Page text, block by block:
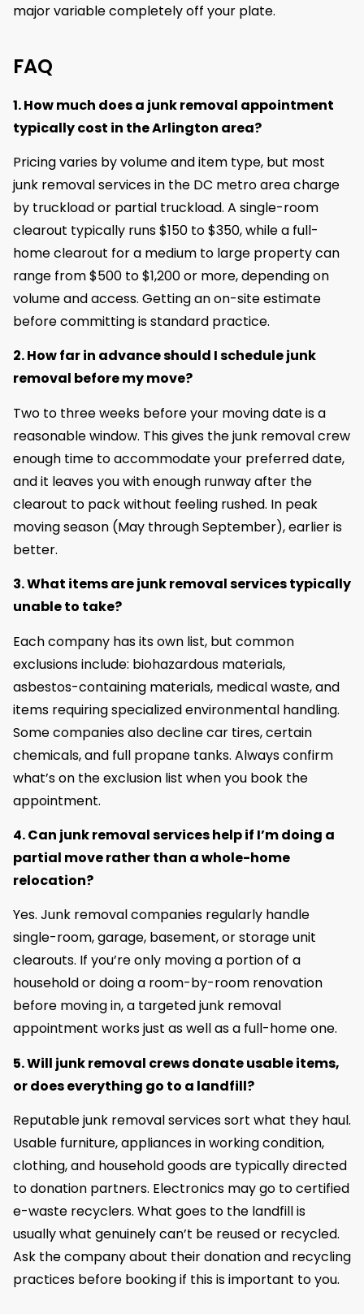
major variable completely off your plate.
FAQ
1. How much does a junk removal appointment
typically cost in the Arlington area?
Pricing varies by volume and item type, but most
junk removal services in the DC metro area charge
by truckload or partial truckload. A single-room
clearout typically runs $150 to $350, while a full-
home clearout for a medium to large property can
range from $500 to $1,200 or more, depending on
volume and access. Getting an on-site estimate
before committing is standard practice.
2. How far in advance should I schedule junk
removal before my move?
Two to three weeks before your moving date is a
reasonable window. This gives the junk removal crew
enough time to accommodate your preferred date,
and it leaves you with enough runway after the
clearout to pack without feeling rushed. In peak
moving season (May through September), earlier is
better.
3. What items are junk removal services typically
unable to take?
Each company has its own list, but common
exclusions include: biohazardous materials,
asbestos-containing materials, medical waste, and
items requiring specialized environmental handling.
Some companies also decline car tires, certain
chemicals, and full propane tanks. Always confirm
what’s on the exclusion list when you book the
appointment.
4. Can junk removal services help if I’m doing a
partial move rather than a whole-home
relocation?
Yes. Junk removal companies regularly handle
single-room, garage, basement, or storage unit
clearouts. If you’re only moving a portion of a
household or doing a room-by-room renovation
before moving in, a targeted junk removal
appointment works just as well as a full-home one.
5. Will junk removal crews donate usable items,
or does everything go to a landfill?
Reputable junk removal services sort what they haul.
Usable furniture, appliances in working condition,
clothing, and household goods are typically directed
to donation partners. Electronics may go to certified
e-waste recyclers. What goes to the landfill is
usually what genuinely can’t be reused or recycled.
Ask the company about their donation and recycling
practices before booking if this is important to you.